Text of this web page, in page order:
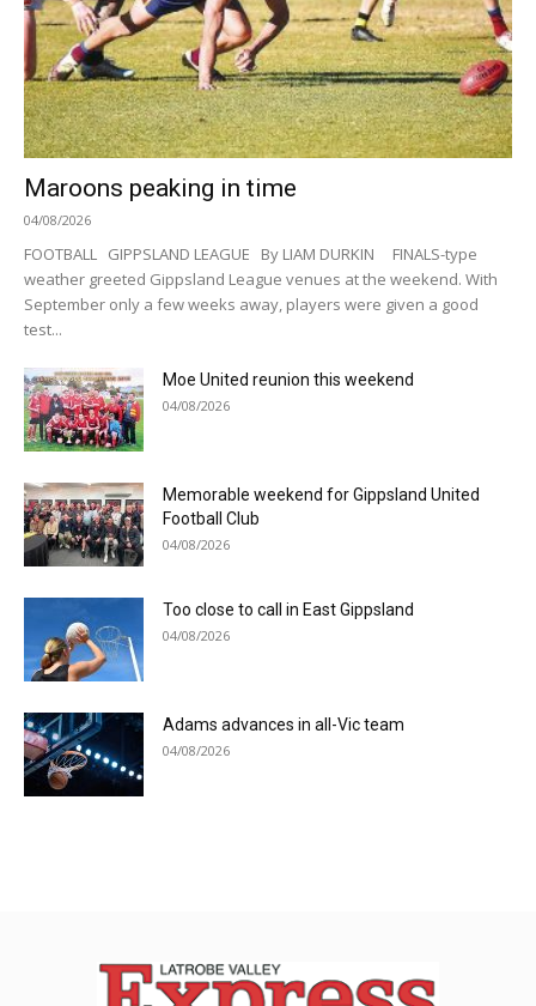
Maroons peaking in time
04/08/2026
FOOTBALL GIPPSLAND LEAGUE By LIAM DURKIN FINALS-type
weather greeted Gippsland League venues at the weekend. With
September only a few weeks away, players were given a good
test...
Moe United reunion this weekend
04/08/2026
Memorable weekend for Gippsland United
Football Club
04/08/2026
Too close to call in East Gippsland
04/08/2026
Adams advances in all-Vic team
04/08/2026